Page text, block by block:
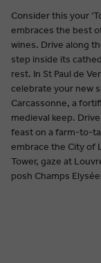
Consider this your
embraces the best
wines. Drive along
step inside its
rest. In St Paul de
celebrate your new
Carcassonne, a
medieval keep.
feast on a farm-to-
embrace the City of
Tower, gaze at
posh Champs